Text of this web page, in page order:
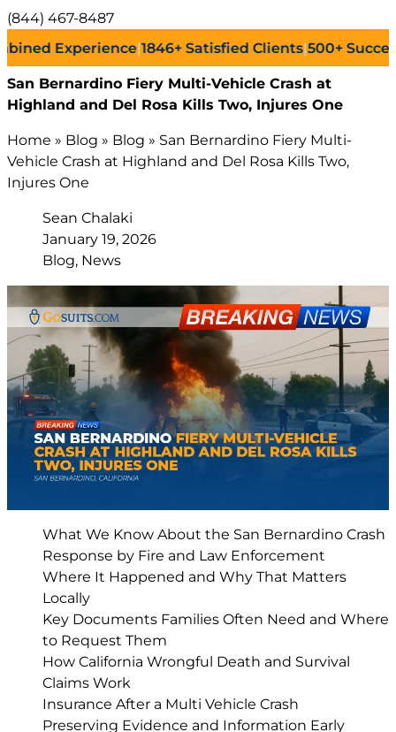
(844) 467-8487
Experience|1846+Satisfied Clients|500+Successful
San Bernardino Fiery Multi-Vehicle Crash at
Highland and Del Rosa Kills Two, Injures One
Home » Blog » Blog » San Bernardino Fiery Multi-
Vehicle Crash at Highland and Del Rosa Kills Two,
Injures One
Sean Chalaki
January 19, 2026
Blog, News
What We Know About the San Bernardino Crash
Response by Fire and Law Enforcement
Where It Happened and Why That Matters
Locally
Key Documents Families Often Need and Where
to Request Them
How California Wrongful Death and Survival
Claims Work
Insurance After a Multi Vehicle Crash
Preserving Evidence and Information Early